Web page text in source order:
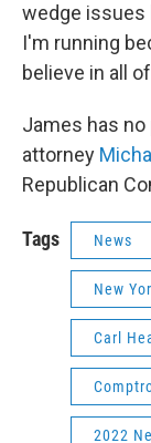
wedge issues
I'm running
believe in all
James has no
attorney
Republican
Tags News
New
Carl
2022